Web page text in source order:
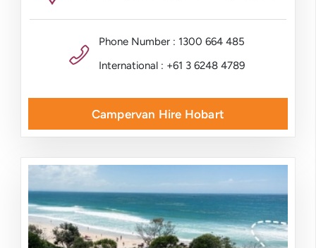
Phone Number : 1300 664 485
International : +61 3 6248 4789
Campervan Hire Hobart